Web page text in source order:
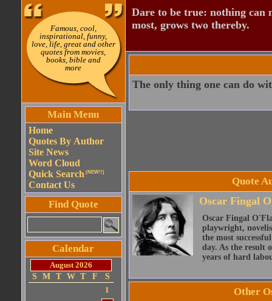
Famous, cool,
inspirational, funny,
love, life, great and other
quotes from movies,
books, bible and
more
Main Menu
Home
Quotes By Author
Site News
Word Cloud
Quick Search (NEW!!)
Contact Us
Find Quote
Calendar
August 2026
S
M T W T F
S
1
Dare to be true: nothing can
most, grows two thereby.
The only thing one can do
Quote
Oscar Fingal
Oscar Fingal
playwright,
the most
day. As the result
years of hard
Other